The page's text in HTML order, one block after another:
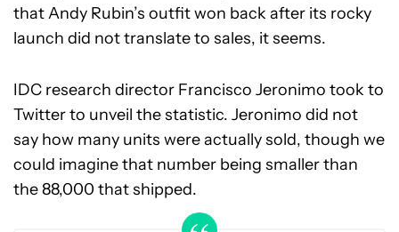
that Andy Rubin’s outfit won back after its rocky
launch did not translate to sales, it seems.
IDC research director Francisco Jeronimo took to
Twitter to unveil the statistic. Jeronimo did not
say how many units were actually sold, though we
could imagine that number being smaller than
the 88,000 that shipped.